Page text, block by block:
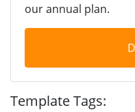
our annual plan.
Template Tags: